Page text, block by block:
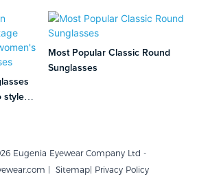
style
Most Popular Classic Round
Sunglasses
Eugenia Eyewear Company Ltd -
|
Sitemap Privacy Policy